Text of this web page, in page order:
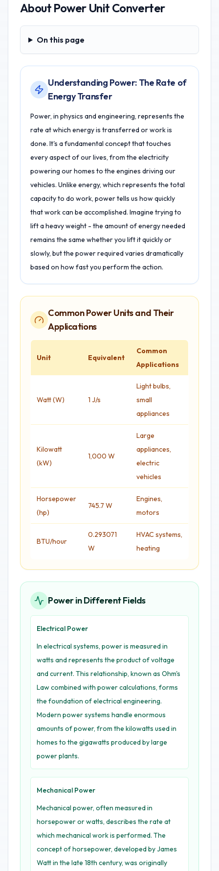
About Power Unit Converter
On this page
On this page
Understanding Power: The Rate of
Energy Transfer
Power, in physics and engineering, represents the
rate at which energy is transferred or work is
done. It's a fundamental concept that touches
every aspect of our lives, from the electricity
powering our homes to the engines driving our
vehicles. Unlike energy, which represents the total
capacity to do work, power tells us how quickly
that work can be accomplished. Imagine trying to
lift a heavy weight - the amount of energy needed
remains the same whether you lift it quickly or
slowly, but the power required varies dramatically
based on how fast you perform the action.
Common Power Units and Their
Applications
Unit Equivalent
Common
Applications
Watt (W) 1 J/s
Light bulbs,
small
appliances
Kilowatt
(kW)
1,000 W
Large
appliances,
electric
vehicles
Horsepower
(hp)
745.7 W
Engines,
motors
BTU/hour
0.293071
W
HVAC systems,
heating
Power in Different Fields
Electrical Power
In electrical systems, power is measured in
watts and represents the product of voltage
and current. This relationship, known as Ohm's
Law combined with power calculations, forms
the foundation of electrical engineering.
Modern power systems handle enormous
amounts of power, from the kilowatts used in
homes to the gigawatts produced by large
power plants.
Mechanical Power
Mechanical power, often measured in
horsepower or watts, describes the rate at
which mechanical work is performed. The
concept of horsepower, developed by James
Watt in the late 18th century, was originally